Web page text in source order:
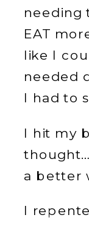
needing
EAT
like I
needed
I had to
I hit my
a better
I